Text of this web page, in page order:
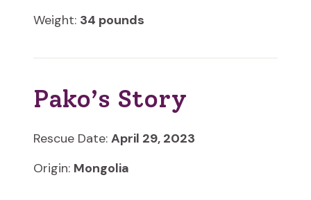
Weight: 34 pounds
Pako’s Story
Rescue Date: April 29, 2023
Origin: Mongolia